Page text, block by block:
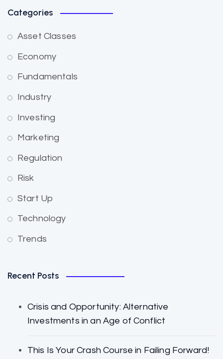
Categories
Asset Classes
Economy
Fundamentals
Industry
Investing
Marketing
Regulation
Risk
Start Up
Technology
Trends
Recent Posts
Crisis and Opportunity: Alternative
Investments in an Age of Conflict
This Is Your Crash Course in Failing Forward!